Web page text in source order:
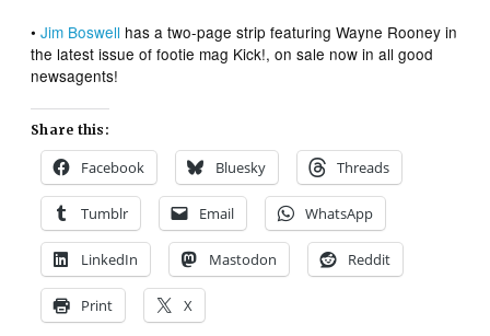
•Jim Boswell has a two-page strip featuring Wayne Rooney in
the latest issue of footie mag Kick!, on sale now in all good
newsagents!
Share this:
Facebook Bluesky Threads
Tumblr Email WhatsApp
LinkedIn Mastodon Reddit
Print X